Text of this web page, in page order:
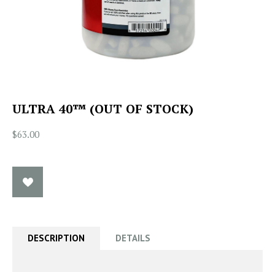
ULTRA 40™ (OUT OF STOCK)
$63.00
DESCRIPTION DETAILS